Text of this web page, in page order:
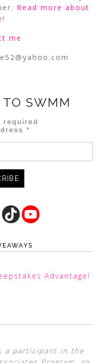
Read more about
!
me
SWMM
required
*
Advantage !
a participant in the